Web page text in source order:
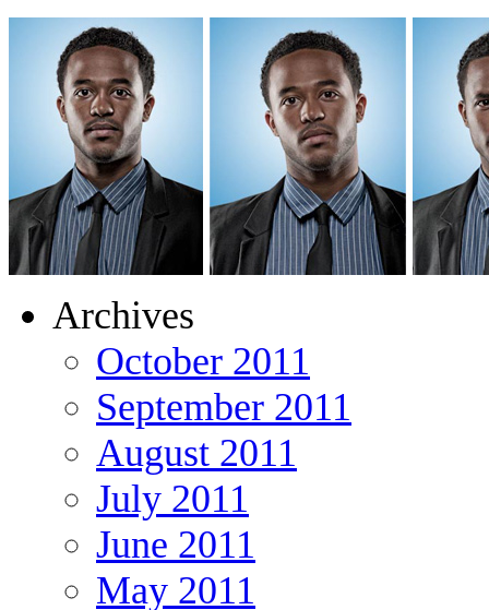
Archives
October 2011
September 2011
August 2011
July 2011
June 2011
May 2011